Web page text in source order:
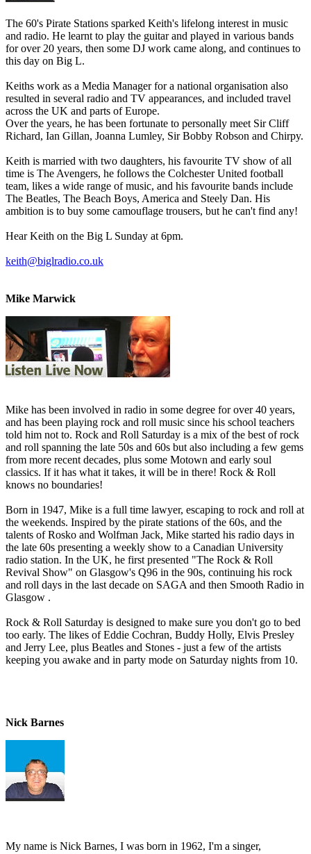
The 60's Pirate Stations sparked Keith's lifelong interest in music
and radio. He learnt to play the guitar and played in various bands
for over 20 years, then some DJ work came along, and continues to
this day on Big L.
Keiths work as a Media Manager for a national organisation also
resulted in several radio and TV appearances, and included travel
across the UK and parts of Europe.
Over the years, he has been fortunate to personally meet Sir Cliff
Richard, Ian Gillan, Joanna Lumley, Sir Bobby Robson and Chirpy.
Keith is married with two daughters, his favourite TV show of all
time is The Avengers, he follows the Colchester United football
team, likes a wide range of music, and his favourite bands include
The Beatles, The Beach Boys, America and Steely Dan. His
ambition is to buy some camouflage trousers, but he can't find any!
Hear Keith on the Big L Sunday at 6pm.
keith@biglradio.co.uk
Mike Marwick
Mike has been involved in radio in some degree for over 40 years,
and has been playing rock and roll music since his school teachers
told him not to. Rock and Roll Saturday is a mix of the best of rock
and roll spanning the late 50s and 60s but also including a few gems
from more recent decades, plus some Motown and early soul
classics. If it has what it takes, it will be in there! Rock & Roll
knows no boundaries!
Born in 1947, Mike is a full time lawyer, escaping to rock and roll at
the weekends. Inspired by the pirate stations of the 60s, and the
talents of Rosko and Wolfman Jack, Mike started his radio days in
the late 60s presenting a weekly show to a Canadian University
radio station. In the UK, he first presented "The Rock & Roll
Revival Show" on Glasgow's Q96 in the 90s, continuing his rock
and roll days in the last decade on SAGA and then Smooth Radio in
Glasgow .
Rock & Roll Saturday is designed to make sure you don't go to bed
too early. The likes of Eddie Cochran, Buddy Holly, Elvis Presley
and Jerry Lee, plus Beatles and Stones - just a few of the artists
keeping you awake and in party mode on Saturday nights from 10.
Nick Barnes
My name is Nick Barnes, I was born in 1962, I'm a singer,